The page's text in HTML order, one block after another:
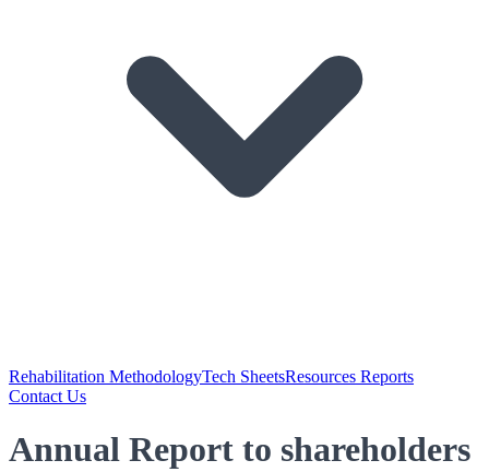
Rehabilitation MethodologyTech SheetsResources Reports
Contact Us
Annual Report to shareholders